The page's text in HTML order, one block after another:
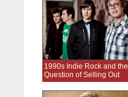
1990s Indie Rock and the
Question of Selling Out